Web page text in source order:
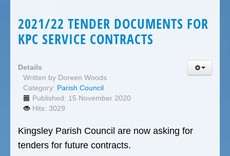
2021/22 TENDER DOCUMENTS FOR
KPC SERVICE CONTRACTS
Details
Written by Doreen Woods
Category: Parish Council
Published: 15 November 2020
Hits: 3029
Kingsley Parish Council are now asking for
tenders for future contracts.